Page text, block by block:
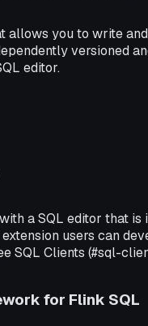
allows you to write
versioned
editor.
a SQL editor that
users can
SQL Clients (#sql-
for Flink SQL